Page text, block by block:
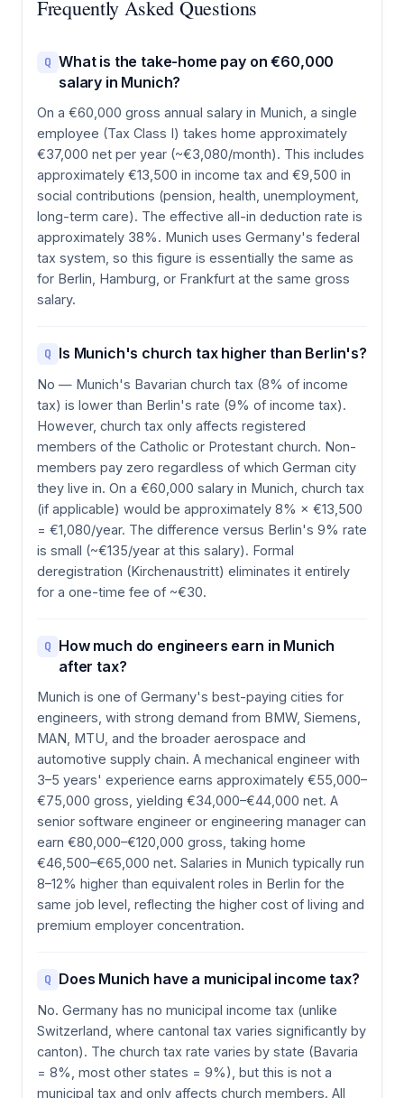
Frequently Asked Questions
Q What is the take-home pay on €60,000
salary in Munich?
On a €60,000 gross annual salary in Munich, a single
employee (Tax Class I) takes home approximately
€37,000 net per year (~€3,080/month). This includes
approximately €13,500 in income tax and €9,500 in
social contributions (pension, health, unemployment,
long-term care). The effective all-in deduction rate is
approximately 38%. Munich uses Germany's federal
tax system, so this figure is essentially the same as
for Berlin, Hamburg, or Frankfurt at the same gross
salary.
Q Is Munich's church tax higher than Berlin's?
No — Munich's Bavarian church tax (8% of income
tax) is lower than Berlin's rate (9% of income tax).
However, church tax only affects registered
members of the Catholic or Protestant church. Non-
members pay zero regardless of which German city
they live in. On a €60,000 salary in Munich, church tax
(if applicable) would be approximately 8% × €13,500
= €1,080/year. The difference versus Berlin's 9% rate
is small (~€135/year at this salary). Formal
deregistration (Kirchenaustritt) eliminates it entirely
for a one-time fee of ~€30.
Q How much do engineers earn in Munich
after tax?
Munich is one of Germany's best-paying cities for
engineers, with strong demand from BMW, Siemens,
MAN, MTU, and the broader aerospace and
automotive supply chain. A mechanical engineer with
3–5 years' experience earns approximately €55,000–
€75,000 gross, yielding €34,000–€44,000 net. A
senior software engineer or engineering manager can
earn €80,000–€120,000 gross, taking home
€46,500–€65,000 net. Salaries in Munich typically run
8–12% higher than equivalent roles in Berlin for the
same job level, reflecting the higher cost of living and
premium employer concentration.
Q Does Munich have a municipal income tax?
No. Germany has no municipal income tax (unlike
Switzerland, where cantonal tax varies significantly by
canton). The church tax rate varies by state (Bavaria
= 8%, most other states = 9%), but this is not a
municipal tax and only affects church members. All